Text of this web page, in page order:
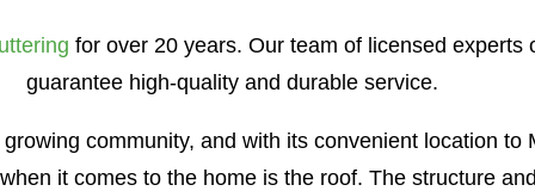
for over 20 years. Our team of licensed
guarantee high-quality and durable service.
community, and with its convenient location to
it comes to the home is the roof. The structure